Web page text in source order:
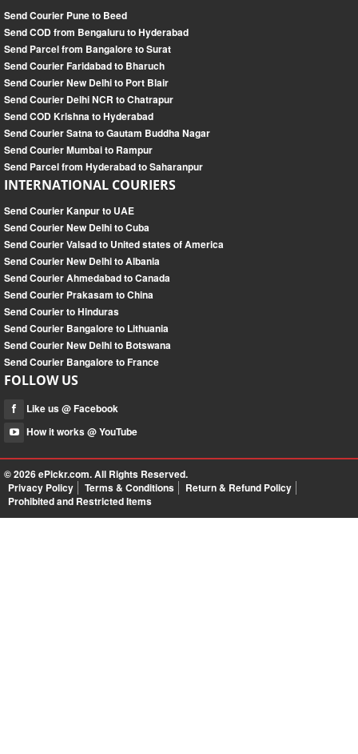
Send Courier Pune to Beed
Send COD from Bengaluru to Hyderabad
Send Parcel from Bangalore to Surat
Send Courier Faridabad to Bharuch
Send Courier New Delhi to Port Blair
Send Courier Delhi NCR to Chatrapur
Send COD Krishna to Hyderabad
Send Courier Satna to Gautam Buddha Nagar
Send Courier Mumbai to Rampur
Send Parcel from Hyderabad to Saharanpur
INTERNATIONAL COURIERS
Send Courier Kanpur to UAE
Send Courier New Delhi to Cuba
Send Courier Valsad to United states of America
Send Courier New Delhi to Albania
Send Courier Ahmedabad to Canada
Send Courier Prakasam to China
Send Courier to Hinduras
Send Courier Bangalore to Lithuania
Send Courier New Delhi to Botswana
Send Courier Bangalore to France
FOLLOW US
Like us @ Facebook
How it works @ YouTube
© 2026ePickr.com. All Rights Reserved.
Privacy Policy
Terms & Conditions
Return & Refund Policy
Prohibited and Restricted Items